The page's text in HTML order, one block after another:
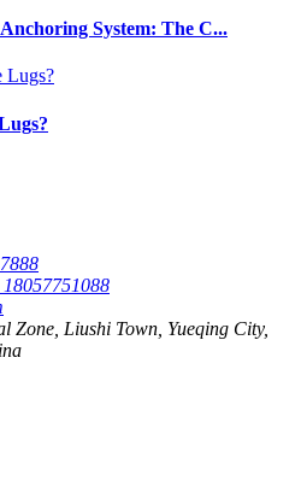
System: The C...
Zone, Liushi Town, Yueqing City,